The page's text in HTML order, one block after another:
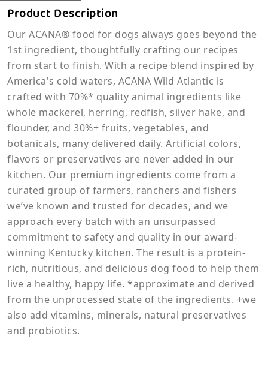
Product Description
Our ACANA® food for dogs always goes beyond the
1st ingredient, thoughtfully crafting our recipes
from start to finish. With a recipe blend inspired by
America's cold waters, ACANA Wild Atlantic is
crafted with 70%* quality animal ingredients like
whole mackerel, herring, redfish, silver hake, and
flounder, and 30%+ fruits, vegetables, and
botanicals, many delivered daily. Artificial colors,
flavors or preservatives are never added in our
kitchen. Our premium ingredients come from a
curated group of farmers, ranchers and fishers
we’ve known and trusted for decades, and we
approach every batch with an unsurpassed
commitment to safety and quality in our award-
winning Kentucky kitchen. The result is a protein-
rich, nutritious, and delicious dog food to help them
live a healthy, happy life. *approximate and derived
from the unprocessed state of the ingredients. +we
also add vitamins, minerals, natural preservatives
and probiotics.